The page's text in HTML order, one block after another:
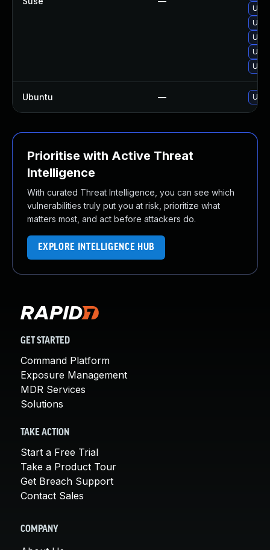
Ubuntu —
Prioritise with Active Threat
Intelligence
With curated Threat Intelligence, you can see which
vulnerabilities truly put you at risk, prioritize what
matters most, and act before attackers do.
EXPLORE INTELLIGENCE HUB
GET STARTED
Command Platform
Exposure Management
MDR Services
Solutions
TAKE ACTION
Start a Free Trial
Take a Product Tour
Get Breach Support
Contact Sales
COMPANY